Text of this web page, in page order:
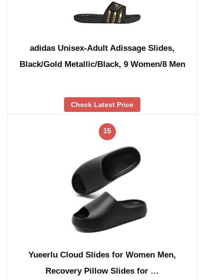
adidas Unisex-Adult Adissage Slides,
Black/Gold Metallic/Black, 9 Women/8 Men
Check Latest Price
15
Yueerlu Cloud Slides for Women Men,
Recovery Pillow Slides for …